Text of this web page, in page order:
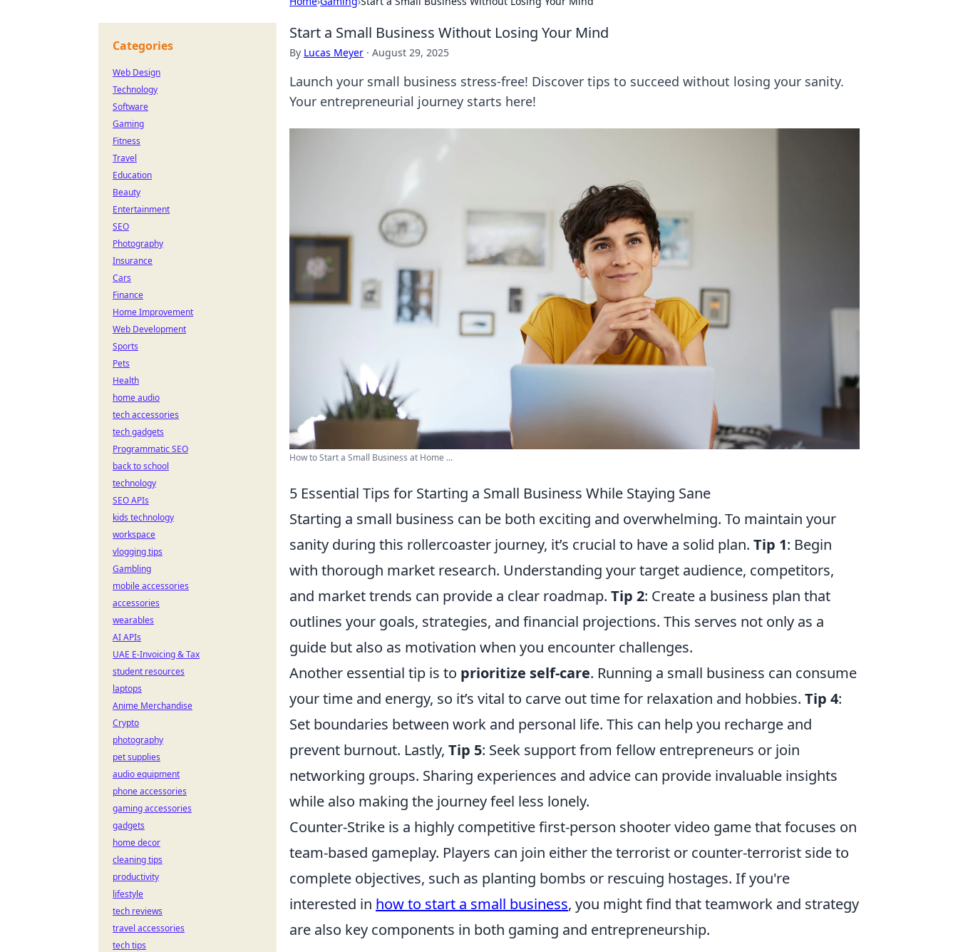
Start a Small Business Without Losing Your Mind
By Lucas Meyer · August 29, 2025
Launch your small business stress-free! Discover tips to succeed without losing your sanity.
Your entrepreneurial journey starts here!
How to Start a Small Business at Home ...
5 Essential Tips for Starting a Small Business While Staying Sane
Starting a small business can be both exciting and overwhelming. To maintain your
sanity during this rollercoaster journey, it’s crucial to have a solid plan. Tip 1: Begin
with thorough market research. Understanding your target audience, competitors,
and market trends can provide a clear roadmap. Tip 2: Create a business plan that
outlines your goals, strategies, and financial projections. This serves not only as a
guide but also as motivation when you encounter challenges.
Another essential tip is to prioritize self-care. Running a small business can consume
your time and energy, so it’s vital to carve out time for relaxation and hobbies. Tip 4:
Set boundaries between work and personal life. This can help you recharge and
prevent burnout. Lastly, Tip 5: Seek support from fellow entrepreneurs or join
networking groups. Sharing experiences and advice can provide invaluable insights
while also making the journey feel less lonely.
Counter-Strike is a highly competitive first-person shooter video game that focuses on
team-based gameplay. Players can join either the terrorist or counter-terrorist side to
complete objectives, such as planting bombs or rescuing hostages. If you're
interested in how to start a small business, you might find that teamwork and strategy
are also key components in both gaming and entrepreneurship.
Categories
Web Design
Technology
Software
Gaming
Fitness
Travel
Education
Beauty
Entertainment
SEO
Photography
Insurance
Cars
Finance
Home Improvement
Web Development
Sports
Pets
Health
home audio
tech accessories
tech gadgets
Programmatic SEO
back to school
technology
SEO APIs
kids technology
workspace
vlogging tips
Gambling
mobile accessories
accessories
wearables
AI APIs
UAE E-Invoicing & Tax
student resources
laptops
Anime Merchandise
Crypto
photography
pet supplies
audio equipment
phone accessories
gaming accessories
gadgets
home decor
cleaning tips
productivity
lifestyle
tech reviews
travel accessories
tech tips